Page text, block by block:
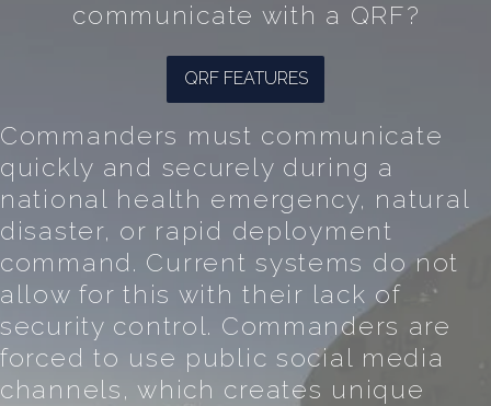
communicate with a QRF?
QRF FEATURES
Commanders must communicate
quickly and securely during a
national health emergency, natural
disaster, or rapid deployment
command. Current systems do not
allow for this with their lack of
security control. Commanders are
forced to use public social media
channels, which creates unique